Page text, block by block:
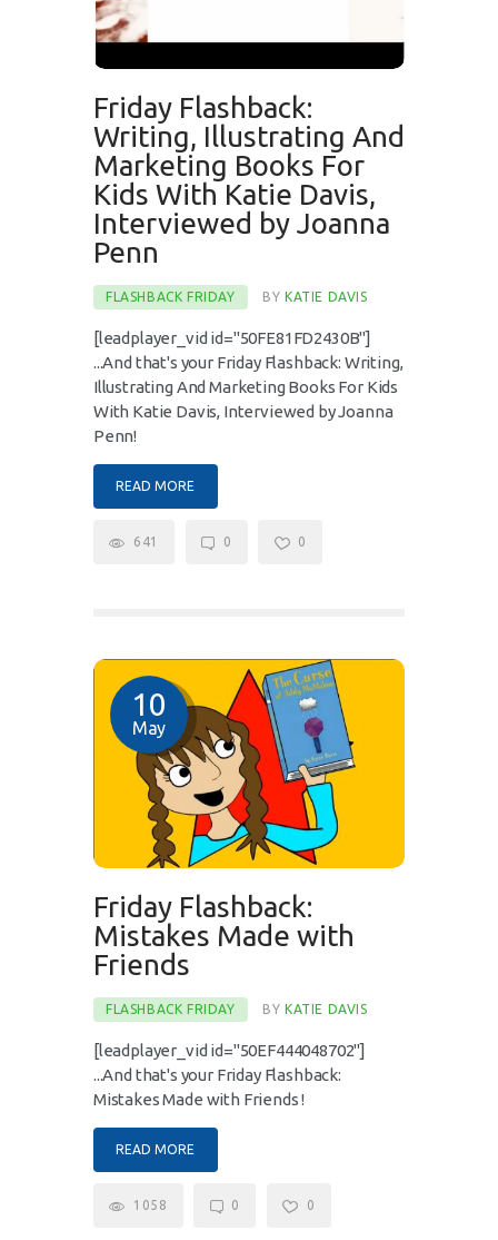
Friday Flashback:
Writing, Illustrating And
Marketing Books For
Kids With Katie Davis,
Interviewed by Joanna
Penn
FLASHBACK FRIDAY BY KATIE DAVIS
[leadplayer_vid id="50FE81FD2430B"]
...And that's your Friday Flashback: Writing,
Illustrating And Marketing Books For Kids
With Katie Davis, Interviewed by Joanna
Penn!
READ MORE
641 0 0
10
May
Friday Flashback:
Mistakes Made with
Friends
FLASHBACK FRIDAY BY KATIE DAVIS
[leadplayer_vid id="50EF444048702"]
...And that's your Friday Flashback:
Mistakes Made with Friends !
READ MORE
1058 0 0